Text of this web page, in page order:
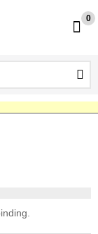
0